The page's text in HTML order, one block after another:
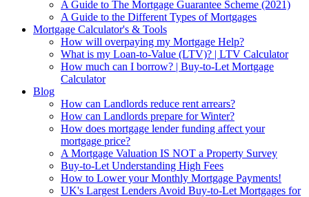
A Guide to The Mortgage Guarantee Scheme (2021)
A Guide to the Different Types of Mortgages
Mortgage Calculator's & Tools
How will overpaying my Mortgage Help?
What is my Loan-to-Value (LTV)? | LTV Calculator
How much can I borrow? | Buy-to-Let Mortgage
Calculator
Blog
How can Landlords reduce rent arrears?
How can Landlords prepare for Winter?
How does mortgage lender funding affect your
mortgage price?
A Mortgage Valuation IS NOT a Property Survey
Buy-to-Let Understanding High Fees
How to Lower your Monthly Mortgage Payments!
UK's Largest Lenders Avoid Buy-to-Let Mortgages for